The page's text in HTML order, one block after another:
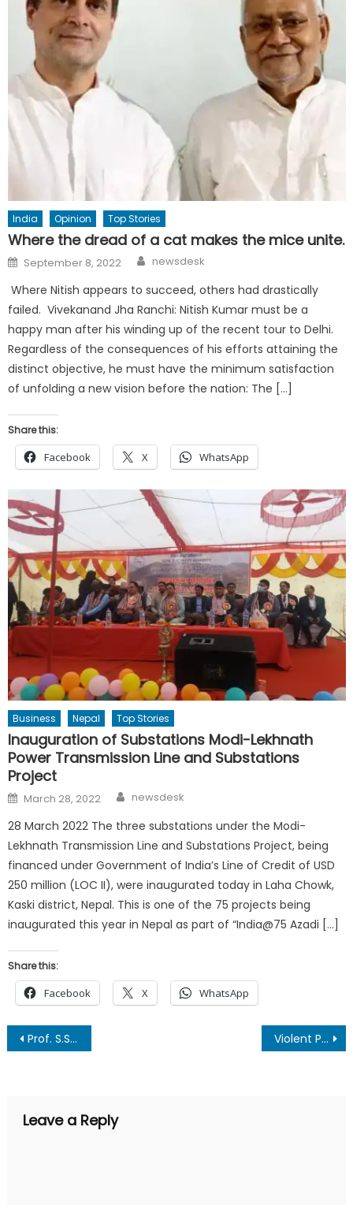
India Opinion Top Stories
Where the dread of a cat makes the mice unite.
Posted
on
September 8, 2022 Author
newsdesk
Where Nitish appears to succeed, others had drastically
failed. Vivekanand Jha Ranchi: Nitish Kumar must be a
happy man after his winding up of the recent tour to Delhi.
Regardless of the consequences of his efforts attaining the
distinct objective, he must have the minimum satisfaction
of unfolding a new vision before the nation: The […]
Share this:
Facebook X WhatsApp
Business Nepal Top Stories
Inauguration of Substations Modi-Lekhnath
Power Transmission Line and Substations
Project
Posted
on
March 28, 2022 Author
newsdesk
28 March 2022 The three substations under the Modi-
Lekhnath Transmission Line and Substations Project, being
financed under Government of India’s Line of Credit of USD
250 million (LOC II), were inaugurated today in Laha Chowk,
Kaski district, Nepal. This is one of the 75 projects being
inaugurated this year in Nepal as part of “India@75 Azadi […]
Share this:
Facebook X WhatsApp
Post
Prof. S.S. Dogra Honored with ‘Indian Author Award 2025’ Violent Pro-Monarchy Rally in Kathmandu Amid Growing Political Divide By Dr. Vidhu Prakash Kayastha
Leave a Reply